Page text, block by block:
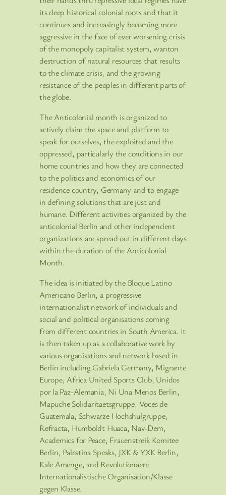
its deep historical colonial roots and that it
continues and increasingly becoming more
aggressive in the face of ever worsening crisis
of the monopoly capitalist system, wanton
destruction of natural resources that results
to the climate crisis, and the growing
resistance of the peoples in different parts of
the globe.
The Anticolonial month is organized to
actively claim the space and platform to
speak for ourselves, the exploited and the
oppressed, particularly the conditions in our
home countries and how they are connected
to the politics and economics of our
residence country, Germany and to engage
in defining solutions that are just and
humane. Different activities organized by the
anticolonial Berlin and other independent
organizations are spread out in different days
within the duration of the Anticolonial
Month.
The idea is initiated by the Bloque Latino
Americano Berlin, a progressive
internationalist network of individuals and
social and political organisations coming
from different countries in South America. It
is then taken up as a collaborative work by
various organisations and network based in
Berlin including Gabriela Germany, Migrante
Europe, Africa United Sports Club, Unidos
por la Paz-Alemania, Ni Una Menos Berlin,
Mapuche Solidaritaetsgruppe, Voces de
Guatemala, Schwarze Hochshulgruppe,
Refracta, Humboldt Huaca, Nav-Dem,
Academics for Peace, Frauenstreik Komitee
Berlin, Palestina Speaks, JXK & YXK Berlin,
Kale Amenge, and Revolutionaere
Internationalistische Organisation/Klasse
gegen Klasse.